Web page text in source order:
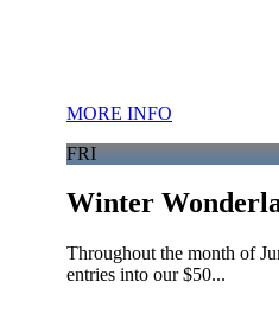
MORE INFO
FRI
Winter
Throughout the month of
entries into our $50...